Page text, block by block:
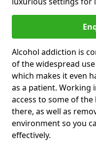
Alcohol addiction is
of the widespread
which makes it even
as a patient. Working
access to some of
there, as well as
environment so you
effectively.